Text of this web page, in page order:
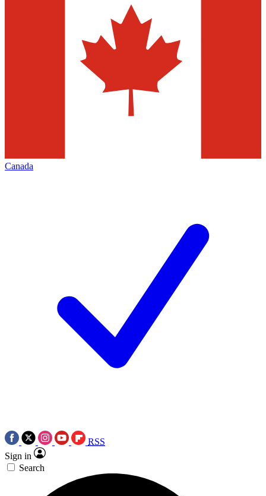
Canada
RSS
Sign in
Search